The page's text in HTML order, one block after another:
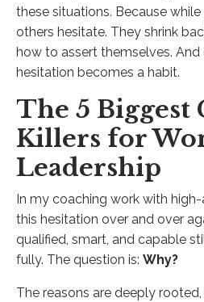
these situations. Because
others hesitate. They shrink
how to assert themselves. And
hesitation becomes a habit.
The 5 Biggest
Killers for
Leadership
In my coaching work with
this hesitation over and over
qualified, smart, and capable
fully. The question is: Why?
The reasons are deeply